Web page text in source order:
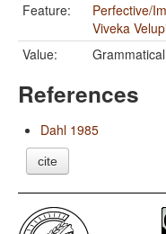
Feature:
Perfective/
Viveka
Value:
References
Dahl 1985
cite